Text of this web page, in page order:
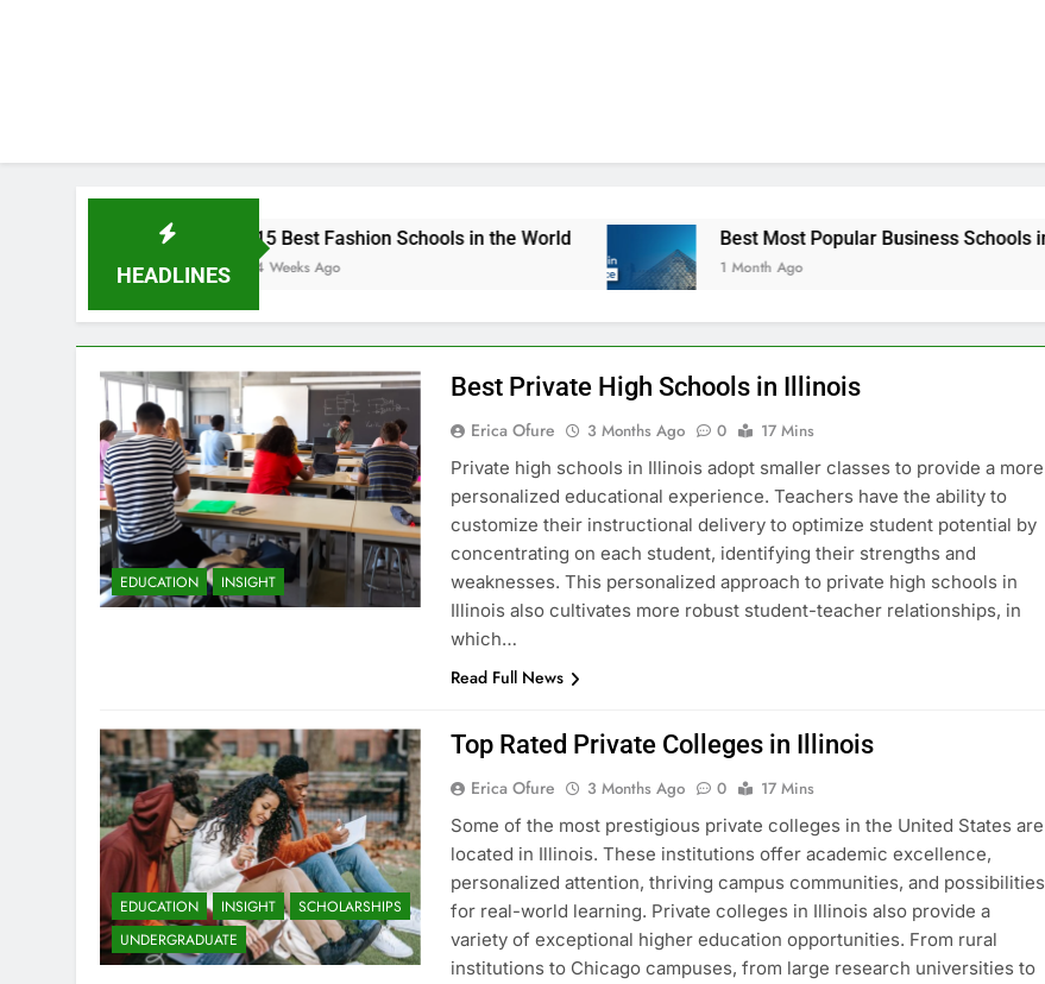
HEADLINES
15 Best Fashion Schools in the World
4 Weeks Ago
Best Most Popular Business Schools in France
1 Month Ago
EDUCATION INSIGHT
Best Private High Schools in Illinois
Erica Ofure 3 Months Ago 0
17 Mins
Private high schools in Illinois adopt smaller classes to provide a more
personalized educational experience. Teachers have the ability to
customize their instructional delivery to optimize student potential by
concentrating on each student, identifying their strengths and
weaknesses. This personalized approach to private high schools in
Illinois also cultivates more robust student-teacher relationships, in
which…
Read Full News
EDUCATION INSIGHT
SCHOLARSHIPS
UNDERGRADUATE
Top Rated Private Colleges in Illinois
Erica Ofure 3 Months Ago 0
17 Mins
Some of the most prestigious private colleges in the United States are
located in Illinois. These institutions offer academic excellence,
personalized attention, thriving campus communities, and possibilities
for real-world learning. Private colleges in Illinois also provide a
variety of exceptional higher education opportunities. From rural
institutions to Chicago campuses, from large research universities to